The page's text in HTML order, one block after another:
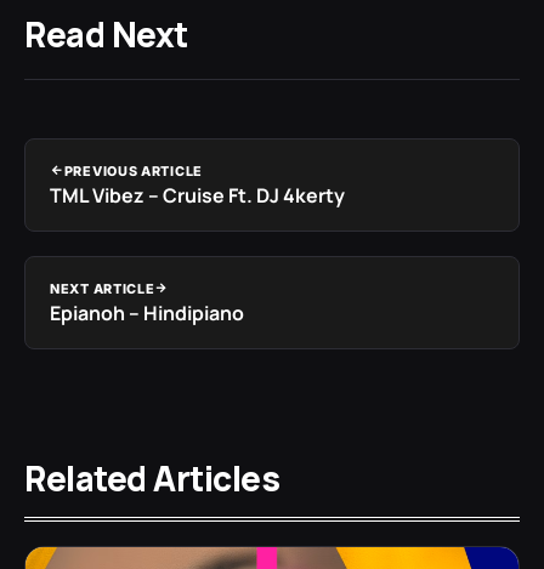
Read Next
PREVIOUS ARTICLE
TML Vibez – Cruise Ft. DJ 4kerty
NEXT ARTICLE
Epianoh – Hindipiano
Related Articles